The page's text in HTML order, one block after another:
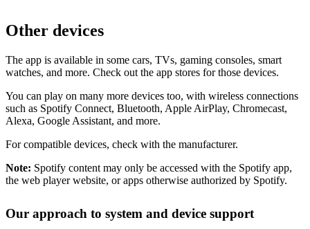
Other devices
The app is available in some cars, TVs, gaming consoles, smart
watches, and more. Check out the app stores for those devices.
You can play on many more devices too, with wireless connections
such as Spotify Connect, Bluetooth, Apple AirPlay, Chromecast,
Alexa, Google Assistant, and more.
For compatible devices, check with the manufacturer.
Note: Spotify content may only be accessed with the Spotify app,
the web player website, or apps otherwise authorized by Spotify.
Our approach to system and device support